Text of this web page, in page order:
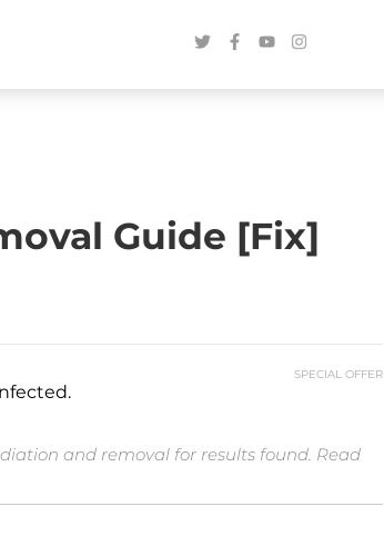
Guide [Fix]
SPECIAL OFFER
and removal for results found. Read